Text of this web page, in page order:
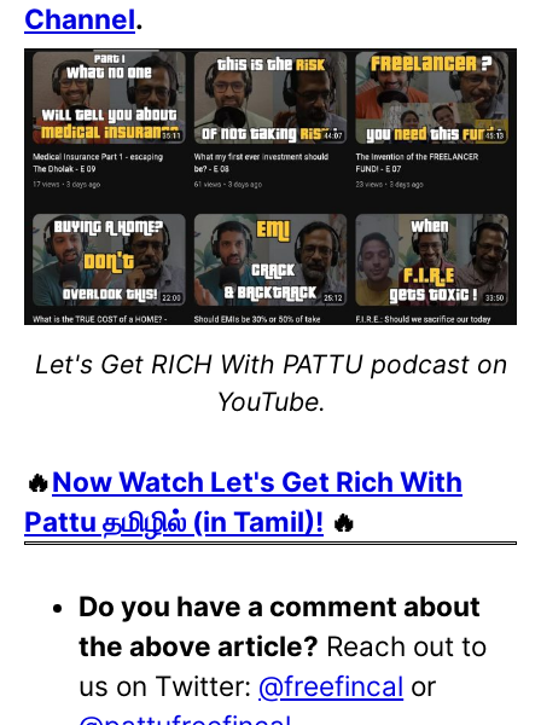
Channel.
Let's Get RICH With PATTU podcast on
YouTube.
🔥Now Watch Let's Get Rich With
Pattu தமிழில் (in Tamil)! 🔥
Do you have a comment about
the above article? Reach out to
us on Twitter: @freefincal or